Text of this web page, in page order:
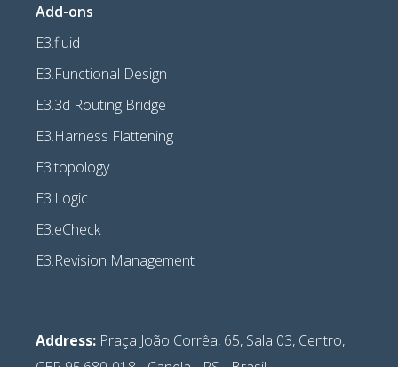
Add-ons
E3.fluid
E3.Functional Design
E3.3d Routing Bridge
E3.Harness Flattening
E3.topology
E3.Logic
E3.eCheck
E3.Revision Management
Address: Praça João Corrêa, 65, Sala 03, Centro,